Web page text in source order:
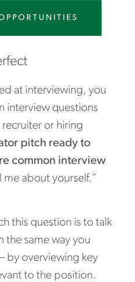
at interviewing, you
interview questions
or hiring
pitch ready to
common interview
me about yourself.”
this question is to talk
the same way you
by overviewing key
to the position.